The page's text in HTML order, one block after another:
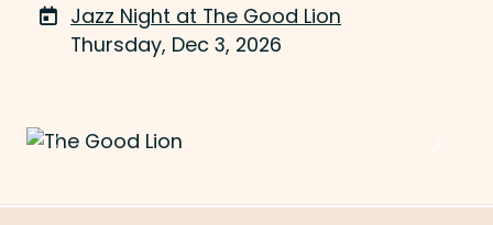
Jazz Night at The Good Lion
Thursday, Dec 3, 2026
Previous